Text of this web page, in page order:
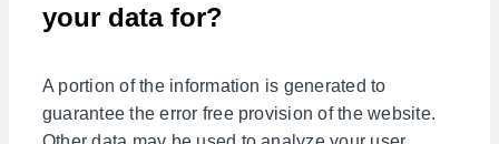
your data for?
A portion of the information is generated to
guarantee the error free provision of the website.